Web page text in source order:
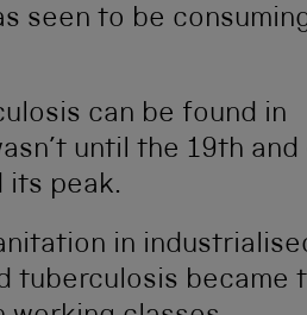
seen to be
can be found in
until the 19th and
its peak.
in
tuberculosis became